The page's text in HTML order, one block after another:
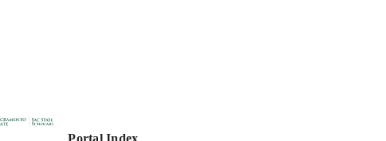
https://hdl.handle.net/20.500.12741/rep:11021
Portal Index